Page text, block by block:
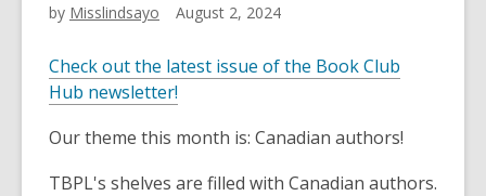
by Misslindsayo August 2, 2024
Check out the latest issue of the Book Club
Hub newsletter!
Our theme this month is: Canadian authors!
TBPL's shelves are filled with Canadian authors.